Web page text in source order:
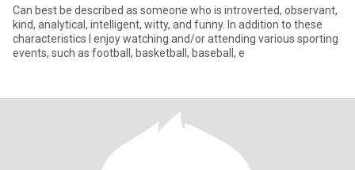
Can best be described as someone who is introverted, observant,
kind, analytical, intelligent, witty, and funny. In addition to these
characteristics I enjoy watching and/or attending various sporting
events, such as football, basketball, baseball, e